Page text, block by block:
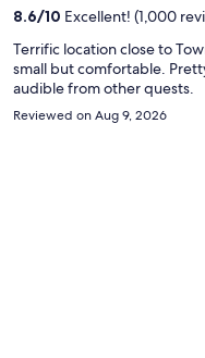
8.6/10 Excellent! (1,000
Terrific location close to
small but comfortable.
audible from other quests.
Reviewed on Aug 9, 2026